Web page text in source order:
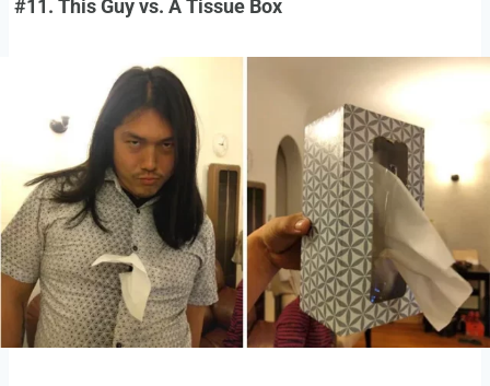
#11. This Guy vs. A Tissue Box